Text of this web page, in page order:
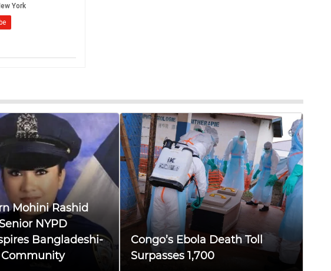
Mohini Rashid
NYPD
Bangladeshi-
Congo’s Ebola Death Toll
Surpasses 1,700